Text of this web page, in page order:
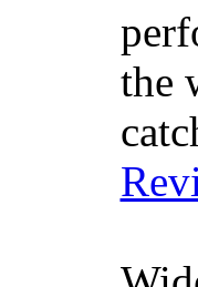
the